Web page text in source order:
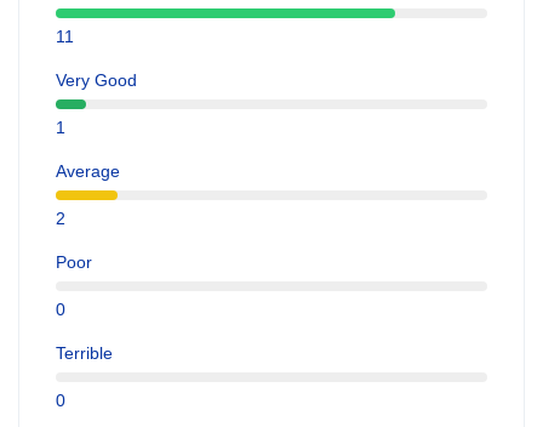
11
Very Good
1
Average
2
Poor
0
Terrible
0